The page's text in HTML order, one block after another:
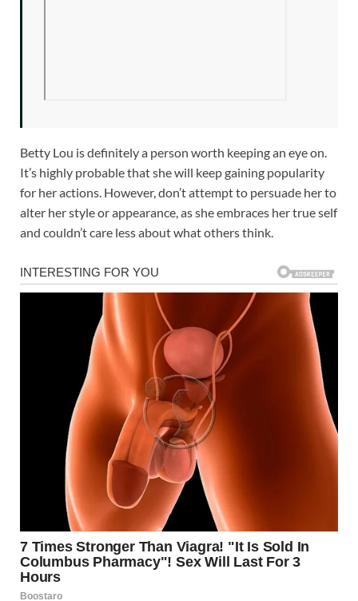
Betty Lou is definitely a person worth keeping an eye on.
It’s highly probable that she will keep gaining popularity
for her actions. However, don’t attempt to persuade her to
alter her style or appearance, as she embraces her true self
and couldn’t care less about what others think.